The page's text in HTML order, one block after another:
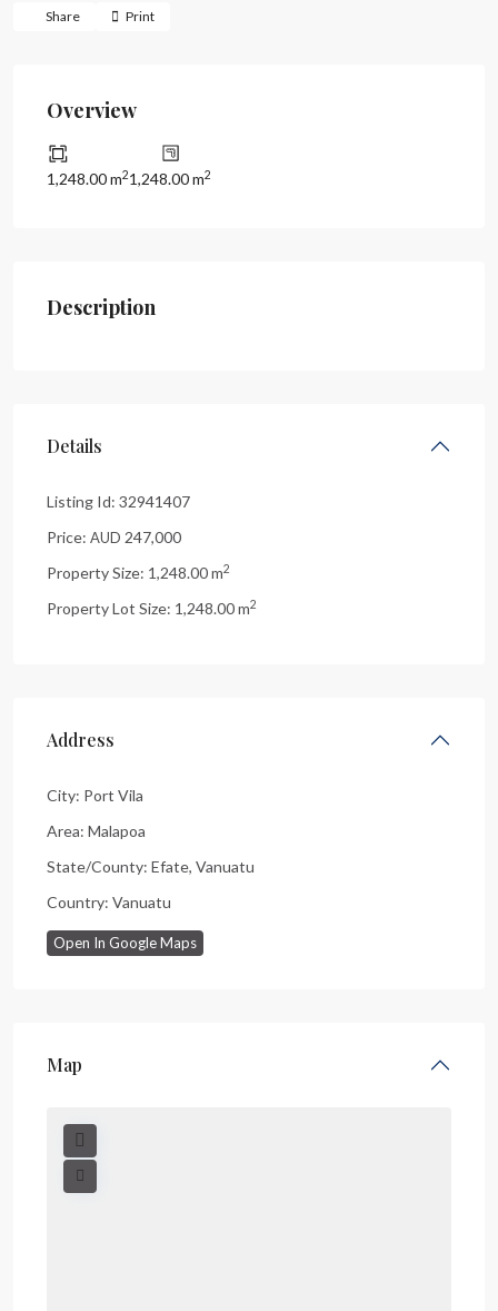
Share Print
Overview
1,248.00 m21,248.00 m2
Description
Details
Listing Id: 32941407
Price: AUD 247,000
Property Size: 1,248.00 m2
Property Lot Size: 1,248.00 m2
Address
City: Port Vila
Area: Malapoa
State/County: Efate, Vanuatu
Country: Vanuatu
Open In Google Maps
Map